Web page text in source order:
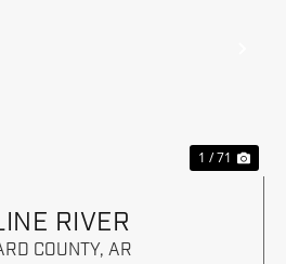
1 / 71
RIVER
COUNTY, AR